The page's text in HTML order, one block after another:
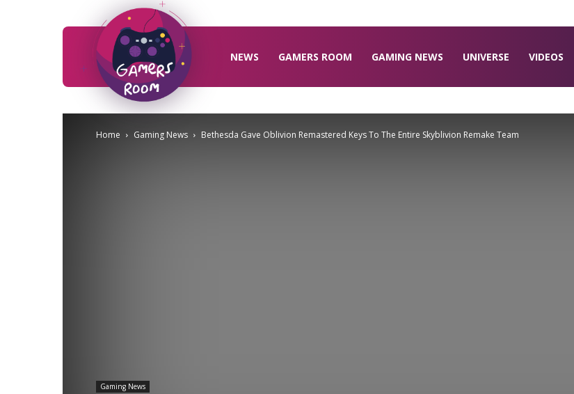
NEWS GAMERS ROOM GAMING NEWS UNIVERSE VIDEOS
Home Gaming News Bethesda Gave Oblivion Remastered Keys To The Entire Skyblivion Remake Team
Gaming News